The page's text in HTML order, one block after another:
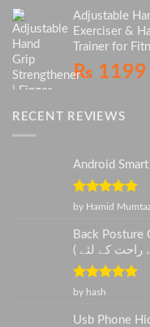
Adjustable
Exerciser &
Trainer for
₨ 1199
RECENT REVIEWS
Android
Rated5 out
by Hamid
Back Posture
Rated
by hash
Usb Phone